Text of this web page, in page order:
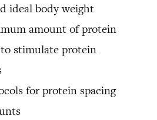
ideal body weight
amount of protein
stimulate protein
for protein spacing